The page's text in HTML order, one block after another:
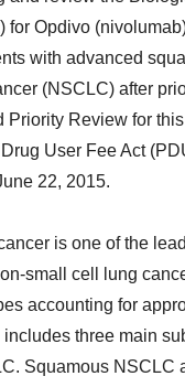
for Opdivo
with advanced
(NSCLC) after
Priority Review for
User Fee Act
22, 2015.
is one of the
small cell lung
accounting for
includes three main
Squamous NSCLC